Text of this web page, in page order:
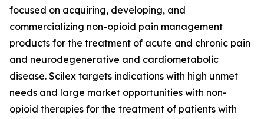
focused on acquiring, developing, and
commercializing non-opioid pain management
products for the treatment of acute and chronic pain
and neurodegenerative and cardiometabolic
disease. Scilex targets indications with high unmet
needs and large market opportunities with non-
opioid therapies for the treatment of patients with